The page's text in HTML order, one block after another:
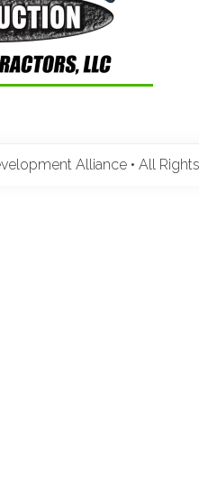
Alliance • All